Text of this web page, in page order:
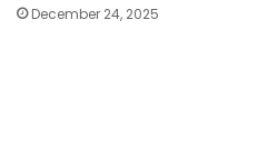
December 24, 2025